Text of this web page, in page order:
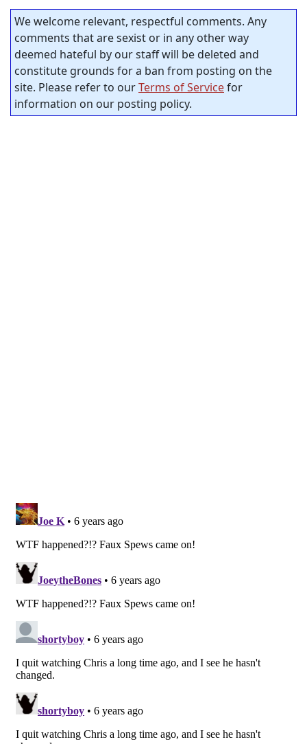
We welcome relevant, respectful comments. Any
comments that are sexist or in any other way
deemed hateful by our staff will be deleted and
constitute grounds for a ban from posting on the
site. Please refer to ourTerms of Servicefor
information on our posting policy.